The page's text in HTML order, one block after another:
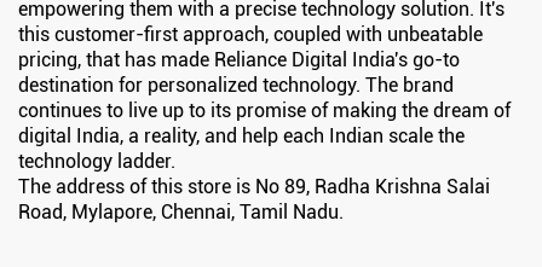
empowering them with a precise technology solution. It's
this customer-first approach, coupled with unbeatable
pricing, that has made Reliance Digital India's go-to
destination for personalized technology. The brand
continues to live up to its promise of making the dream of
digital India, a reality, and help each Indian scale the
technology ladder.
The address of this store is No 89, Radha Krishna Salai
Road, Mylapore, Chennai, Tamil Nadu.